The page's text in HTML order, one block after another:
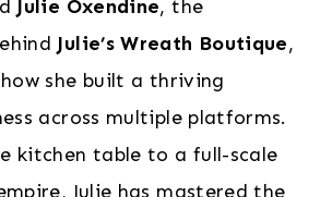
Julie Oxendine, the
Julie’s Wreath Boutique,
she built a thriving
across multiple platforms.
kitchen table to a full-scale
Julie has mastered the